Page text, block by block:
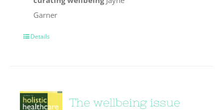
Garner
Details
The wellbeing issue